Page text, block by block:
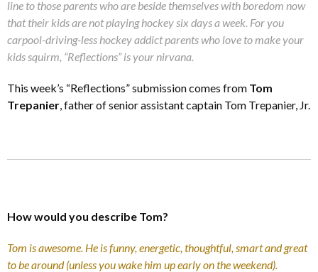
line to those parents who are beside themselves with boredom now
that their kids are not playing hockey six days a week. For you
carpool-driving-less hockey addict parents who love to make your
kids squirm, “Reflections” is your nirvana.
This week’s “Reflections” submission comes from Tom
Trepanier, father of senior assistant captain Tom Trepanier, Jr.
How would you describe Tom?
Tom is awesome. He is funny, energetic, thoughtful, smart and great
to be around (unless you wake him up early on the weekend).